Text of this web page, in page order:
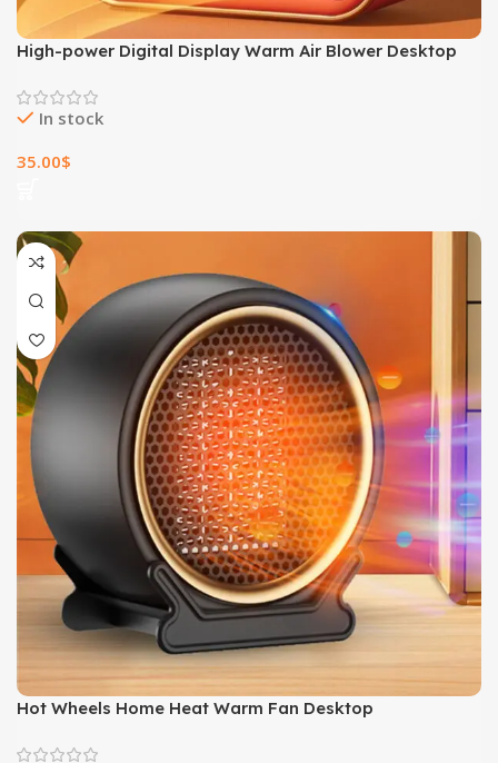
High-power Digital Display Warm Air Blower Desktop
In stock
35.00$
Hot Wheels Home Heat Warm Fan Desktop